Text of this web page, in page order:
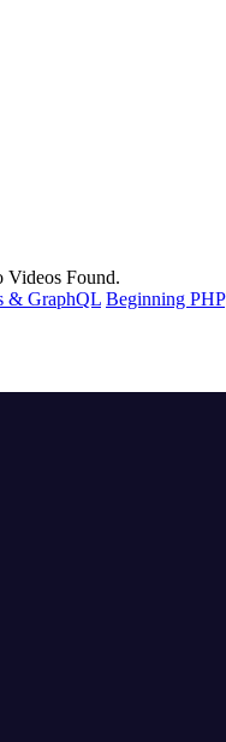
Videos Found.
& GraphQL Beginning PHP